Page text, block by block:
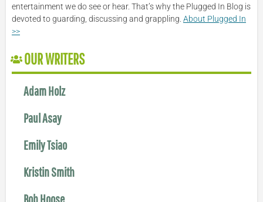
entertainment we do see or hear. That’s why the Plugged In Blog is
devoted to guarding, discussing and grappling. About Plugged In
>>
OUR WRITERS
Adam Holz
Paul Asay
Emily Tsiao
Kristin Smith
Bob Hoose